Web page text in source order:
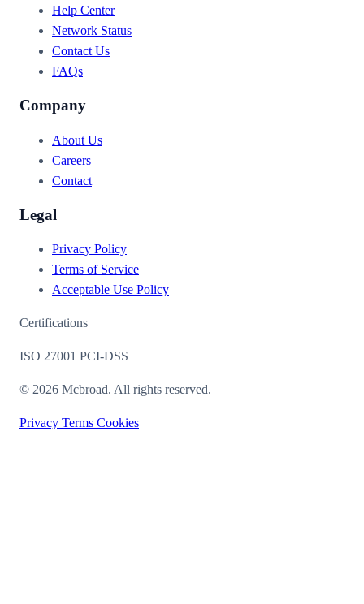
Help Center
Network Status
Contact Us
FAQs
Company
About Us
Careers
Contact
Legal
Privacy Policy
Terms of Service
Acceptable Use Policy
Certifications
ISO 27001 PCI-DSS
© 2026 Mcbroad. All rights reserved.
Privacy Terms Cookies